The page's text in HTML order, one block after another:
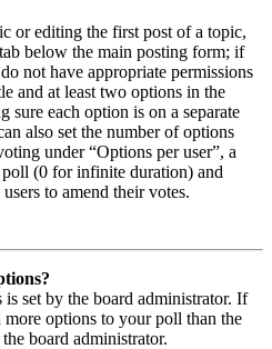
or editing the first post of a topic,
below the main posting form; if
not have appropriate permissions
and at least two options in the
sure each option is on a separate
also set the number of options
under “Options per user”, a
(0 for infinite duration) and
to amend their votes.
set by the board administrator. If
options to your poll than the
board administrator.